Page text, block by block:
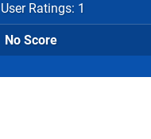
User Ratings: 1
No Score